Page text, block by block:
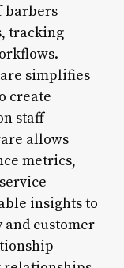
barbers
tracking
simplifies
create
staff
allows
metrics,
insights to
customer